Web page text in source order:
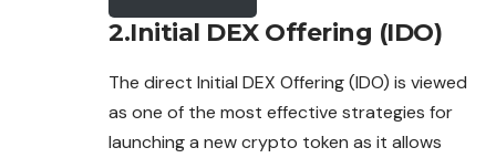
2.Initial DEX Offering (IDO)
The direct Initial DEX Offering (IDO) is viewed
as one of the most effective strategies for
launching a new crypto token as it allows